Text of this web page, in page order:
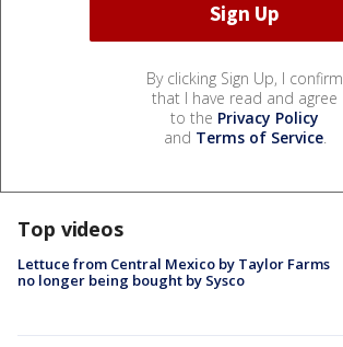
By clicking Sign Up, I confirm
that I have read and agree
to the Privacy Policy
and Terms of Service.
Top videos
Lettuce from Central Mexico by Taylor Farms
no longer being bought by Sysco